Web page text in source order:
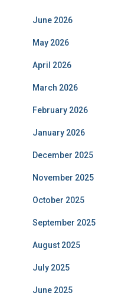
June 2026
May 2026
April 2026
March 2026
February 2026
January 2026
December 2025
November 2025
October 2025
September 2025
August 2025
July 2025
June 2025